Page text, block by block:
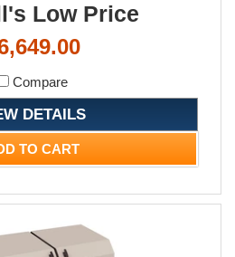
Low Price
Compare
DETAILS
TO CART